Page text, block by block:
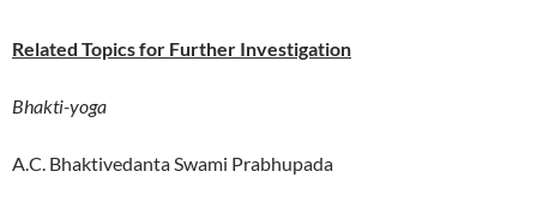
Related Topics for Further Investigation
Bhakti-yoga
A.C. Bhaktivedanta Swami Prabhupada